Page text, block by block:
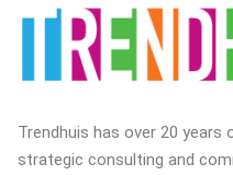
Trendhuis has over 20 years
strategic consulting and